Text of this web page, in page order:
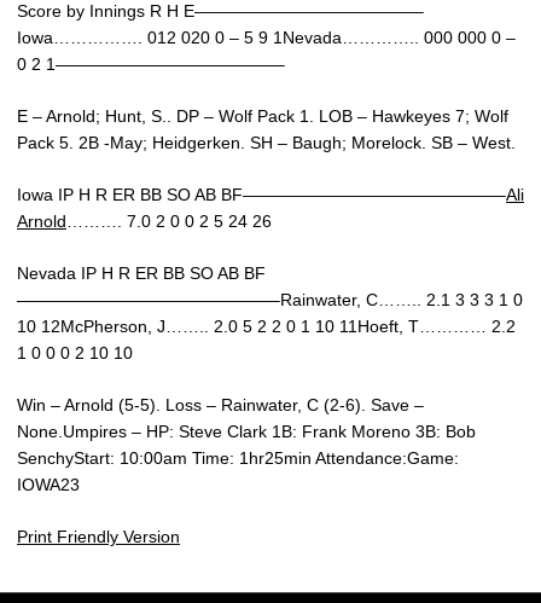
Score by Innings R H E—————————————–
Iowa……………. 012 020 0 – 5 9 1Nevada………….. 000 000 0 –
0 2 1—————————————–
E – Arnold; Hunt, S.. DP – Wolf Pack 1. LOB – Hawkeyes 7; Wolf
Pack 5. 2B -May; Heidgerken. SH – Baugh; Morelock. SB – West.
Iowa IP H R ER BB SO AB BF———————————————–Ali
Arnold ………. 7.0 2 0 0 2 5 24 26
Nevada IP H R ER BB SO AB BF
———————————————–Rainwater, C…….. 2.1 3 3 3 1 0
10 12McPherson, J…….. 2.0 5 2 2 0 1 10 11Hoeft, T………… 2.2
1 0 0 0 2 10 10
Win – Arnold (5-5). Loss – Rainwater, C (2-6). Save –
None.Umpires – HP: Steve Clark 1B: Frank Moreno 3B: Bob
SenchyStart: 10:00am Time: 1hr25min Attendance:Game:
IOWA23
Print Friendly Version